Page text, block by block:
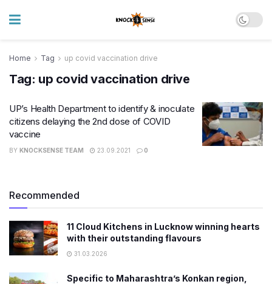
Home Tag up covid vaccination drive
Tag: up covid vaccination drive
UP’s Health Department to identify & inoculate
citizens delaying the 2nd dose of COVID
vaccine
BY KNOCKSENSE TEAM 23.09.2021 0
Recommended
11 Cloud Kitchens in Lucknow winning hearts
with their outstanding flavours
31.03.2026
Specific to Maharashtra’s Konkan region,